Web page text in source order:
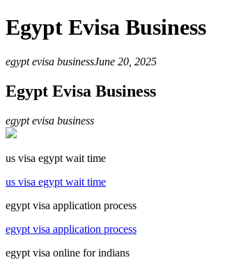
Egypt Evisa Business
egypt evisa businessJune 20, 2025
Egypt Evisa Business
egypt evisa business
us visa egypt wait time
us visa egypt wait time
egypt visa application process
egypt visa application process
egypt visa online for indians